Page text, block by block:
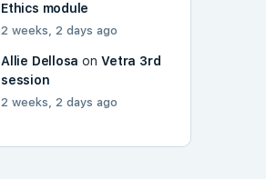
Ethics module
2 weeks, 2 days ago
Allie Dellosa onVetra 3rd
session
2 weeks, 2 days ago